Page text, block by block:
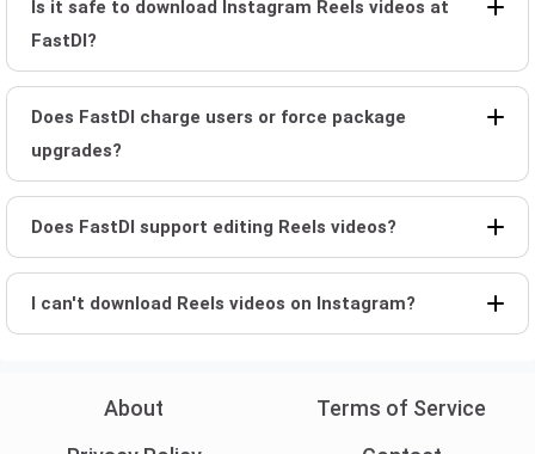
Is it safe to download Instagram Reels videos at
FastDl?
Does FastDl charge users or force package
upgrades?
Does FastDl support editing Reels videos?
I can't download Reels videos on Instagram?
About
Terms of Service